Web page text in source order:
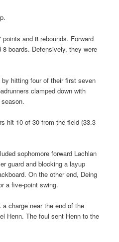
and 8 rebounds. Forward
boards. Defensively, they were
hitting four of their first seven
clamped down with
hit 10 of 30 from the field (33.3
sophomore forward Lachlan
guard and blocking a layup
On the other end, Deing
a five-point swing.
charge near the end of the
Henn. The foul sent Henn to the